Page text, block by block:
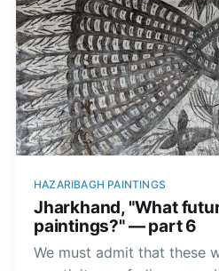
HAZARIBAGH PAINTINGS
Jharkhand, "What
paintings?" — part 6
We must admit that these